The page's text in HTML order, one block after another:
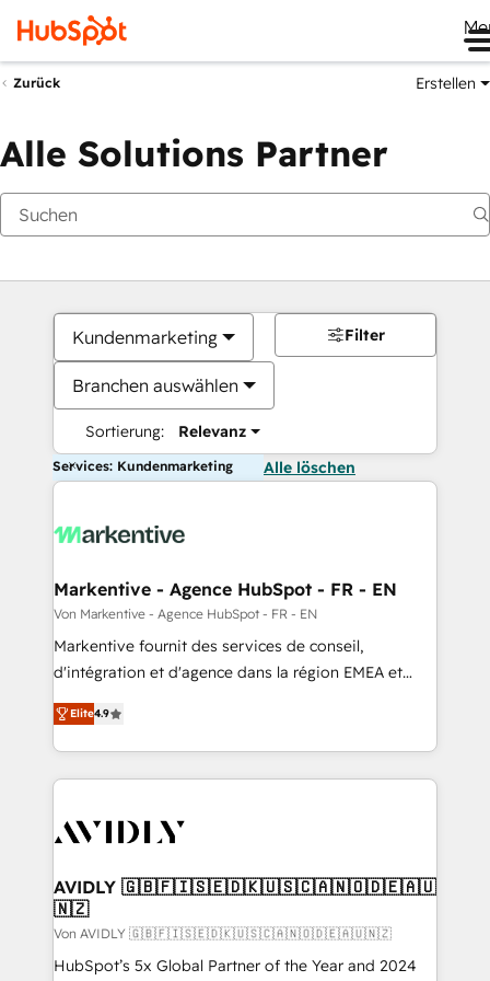
Zurück Erstellen
Alle Solutions Partner
Kundenmarketing
Branchen auswählen
Sortierung: Relevanz
Filter
Services: Kundenmarketing Alle löschen
Markentive - Agence HubSpot - FR - EN
Von Markentive - Agence HubSpot - FR - EN
Markentive fournit des services de conseil,
d'intégration et d'agence dans la région EMEA et
North America. Avec plus de 115 experts en
marketing automation, Growth, Revops, CRM et
webdesign. Markentive is both a consulting firm, a
digital agency and an integrator. With over 115
CRM and webdesign (We focus on EMEA - USA
Elite4.9
AVIDLY 🇬🇧🇫🇮🇸🇪🇩🇰🇺🇸🇨🇦🇳🇴🇩🇪🇦🇺
🇳🇿
Von AVIDLY 🇬🇧🇫🇮🇸🇪🇩🇰🇺🇸🇨🇦🇳🇴🇩🇪🇦🇺🇳🇿
HubSpot’s 5x Global Partner of the Year and 2024